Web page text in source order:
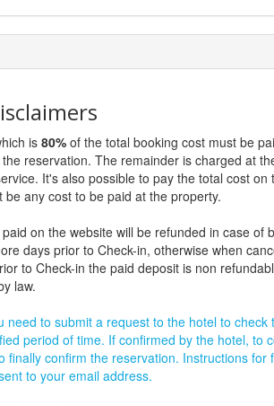
is 80% of the total booking cost must be
reservation. The remainder is charged at
It's also possible to pay the total cost on
be any cost to be paid at the property.
on the website will be refunded in case of
days prior to Check-in, otherwise when
to Check-in the paid deposit is non
law.
need to submit a request to the hotel to check
period of time. If confirmed by the hotel, to
finally confirm the reservation. Instructions for
to your email address.